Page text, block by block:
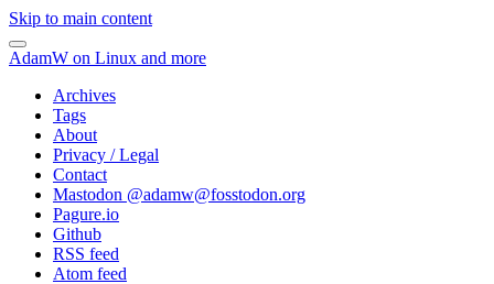
Skip to main content
AdamW on Linux and more
Archives
Tags
About
Privacy / Legal
Contact
Mastodon @adamw@fosstodon.org
Pagure.io
Github
RSS feed
Atom feed